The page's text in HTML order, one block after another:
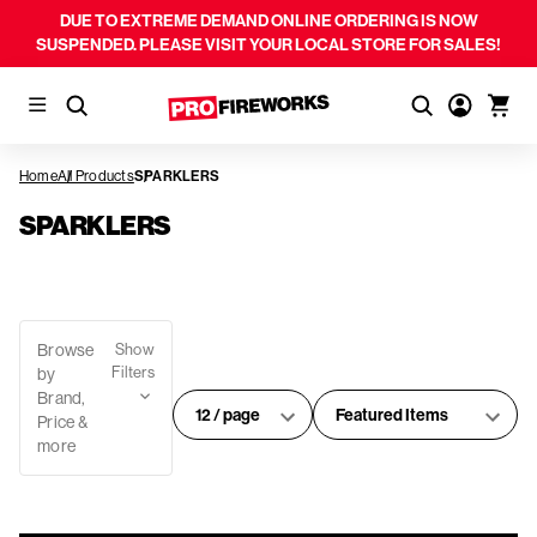
DUE TO EXTREME DEMAND ONLINE ORDERING IS NOW
SUSPENDED. PLEASE VISIT YOUR LOCAL STORE FOR SALES!
HomeAll ProductsSPARKLERS
SPARKLERS
Browse
by
Brand,
Price &
more
Show
Filters
#
of
Sort
By: